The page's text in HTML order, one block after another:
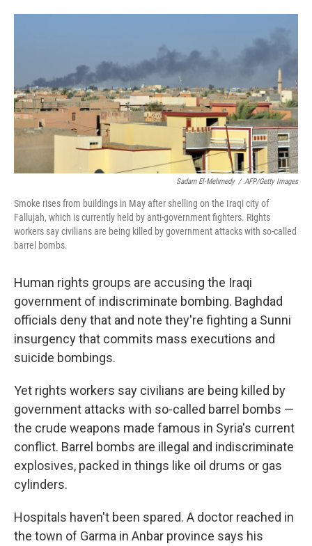
o
r
I
Sadam El-Mehmedy / AFP/Getty Images
Smoke rises from buildings in May after shelling on the Iraqi city of
Fallujah, which is currently held by anti-government fighters. Rights
workers say civilians are being killed by government attacks with so-called
barrel bombs.
Human rights groups are accusing the Iraqi
government of indiscriminate bombing. Baghdad
officials deny that and note they're fighting a Sunni
insurgency that commits mass executions and
suicide bombings.
Yet rights workers say civilians are being killed by
government attacks with so-called barrel bombs —
the crude weapons made famous in Syria's current
conflict. Barrel bombs are illegal and indiscriminate
explosives, packed in things like oil drums or gas
cylinders.
Hospitals haven't been spared. A doctor reached in
the town of Garma in Anbar province says his